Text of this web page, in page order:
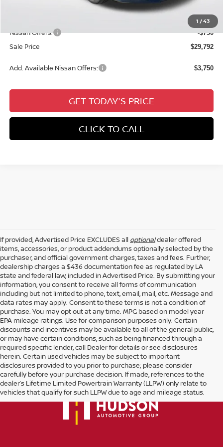
1 /43
$30,542
Nissan Offers: -$750
Sale Price $29,792
Add. Available Nissan Offers: $3,750
GET TODAY'S PRICE
CLICK TO CALL
If provided, Advertised Price EXCLUDES all optionaldealer offered
items, accessories, or product addendums optionally selected by the
purchaser, and official government charges, taxes and fees. Further,
dealership charges a $436 documentation fee as regulated by LA
state and federal law, included in Advertised Price. By submitting your
information, you consent to receive all forms of communication
including but not limited to phone, text, email, mail, etc. Message and
data rates may apply. Consent to these terms is not a condition of
purchase. You may opt out at any time. MPG based on model year
EPA mileage ratings. Use for comparison purposes only. Certain
discounts and incentives may be available to all of the general public,
or may have certain conditions, such as being financed through a
required specific lender, call Dealer for details or see disclosures
herein. Certain used vehicles may be subject to important
disclosures provided to you prior to purchase; please consider
carefully before your purchase decision. If made, references to the
dealer’s Lifetime Limited Powertrain Warranty (LLPW) only relate to
vehicles that qualify for such LLPW due to age and mileage status.